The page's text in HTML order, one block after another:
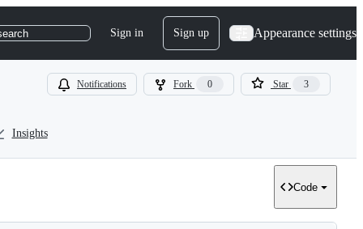
Sign in Sign up Appearance settings
Notifications Fork 0 Star 3
Insights
Code